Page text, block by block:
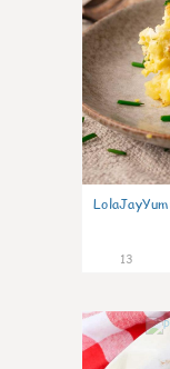
LolaJayYum
13